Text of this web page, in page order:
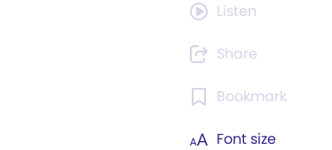
Listen
Share
Bookmark
Font size